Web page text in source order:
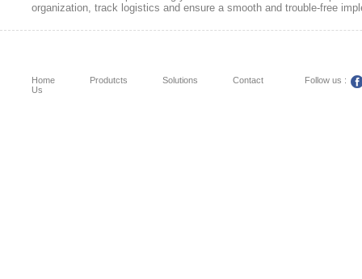
organization, track logistics and ensure a smooth and trouble-free
Home Produtcts Solutions
Contact
Us
Follow us :